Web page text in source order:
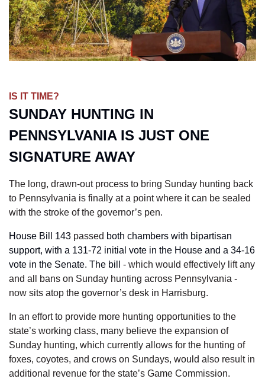
IS IT TIME?
SUNDAY HUNTING IN
PENNSYLVANIA IS JUST ONE
SIGNATURE AWAY
The long, drawn-out process to bring Sunday hunting back
to Pennsylvania is finally at a point where it can be sealed
with the stroke of the governor’s pen.
House Bill 143 passed both chambers with bipartisan
support, with a 131-72 initial vote in the House and a 34-16
vote in the Senate. The bill - which would effectively lift any
and all bans on Sunday hunting across Pennsylvania -
now sits atop the governor’s desk in Harrisburg.
In an effort to provide more hunting opportunities to the
state’s working class, many believe the expansion of
Sunday hunting, which currently allows for the hunting of
foxes, coyotes, and crows on Sundays, would also result in
additional revenue for the state’s Game Commission.